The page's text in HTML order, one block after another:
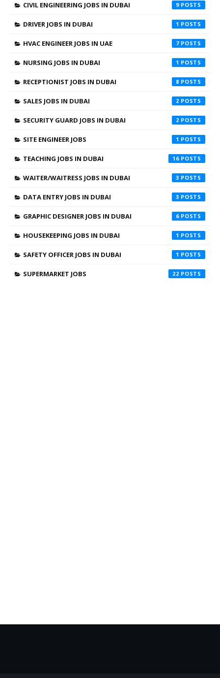
CIVIL ENGINEERING JOBS IN DUBAI 9
DRIVER JOBS IN DUBAI 1
HVAC ENGINEER JOBS IN UAE 7
NURSING JOBS IN DUBAI 1
RECEPTIONIST JOBS IN DUBAI 8
SALES JOBS IN DUBAI 2
SECURITY GUARD JOBS IN DUBAI 2
SITE ENGINEER JOBS 1
TEACHING JOBS IN DUBAI 16
WAITER/WAITRESS JOBS IN DUBAI 3
DATA ENTRY JOBS IN DUBAI 3
GRAPHIC DESIGNER JOBS IN DUBAI 6
HOUSEKEEPING JOBS IN DUBAI 1
SAFETY OFFICER JOBS IN DUBAI 1
SUPERMARKET JOBS 22